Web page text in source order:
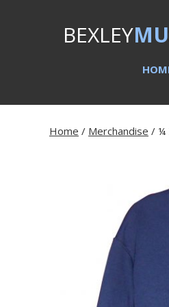
BEXLEY
Home / Merchandise / ¼